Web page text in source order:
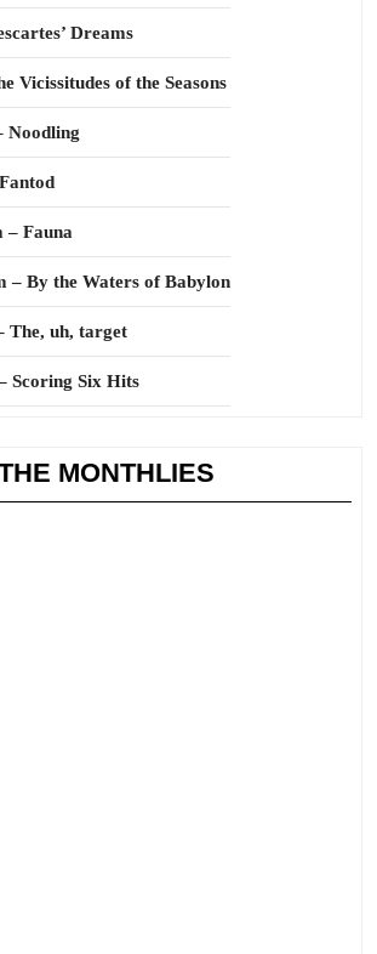
Dreams
Vicissitudes of the Seasons
Noodling
– Fauna
– By the Waters of Babylon
The, uh, target
Scoring Six Hits
MONTHLIES